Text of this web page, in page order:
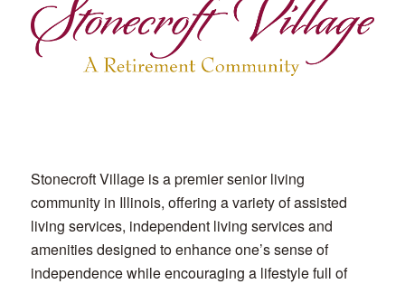
Stonecroft Village is a premier senior living
community in Illinois, offering a variety of assisted
living services, independent living services and
amenities designed to enhance one’s sense of
independence while encouraging a lifestyle full of